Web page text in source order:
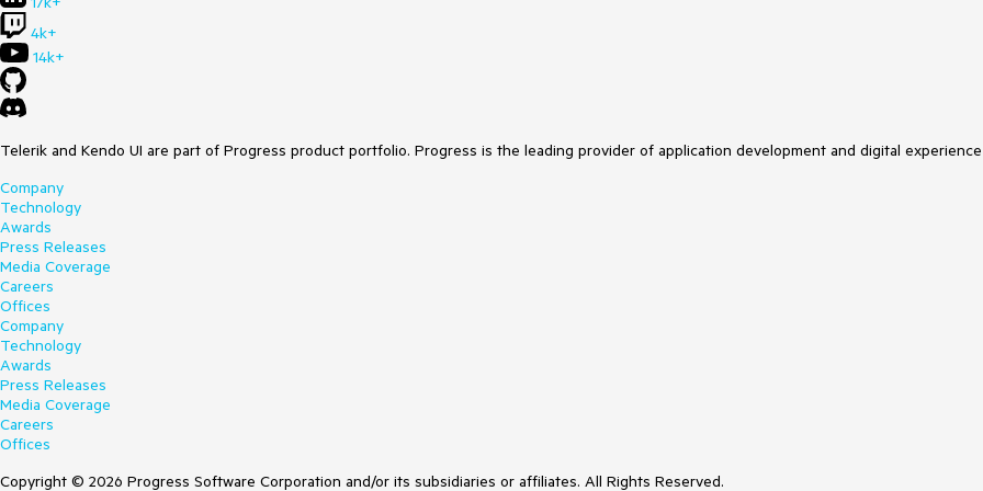
4k+
14k+
Telerik and Kendo UI are part of Progress product portfolio. Progress is the leading provider of application development and digital
Company
Technology
Awards
Press Releases
Media Coverage
Careers
Offices
Company
Technology
Awards
Press Releases
Media Coverage
Careers
Offices
Copyright © 2026 Progress Software Corporation and/or its subsidiaries or affiliates. All Rights Reserved.